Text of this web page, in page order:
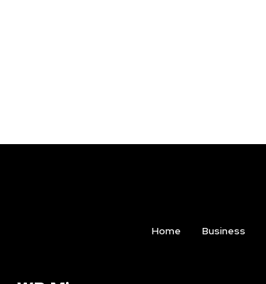
Home Business